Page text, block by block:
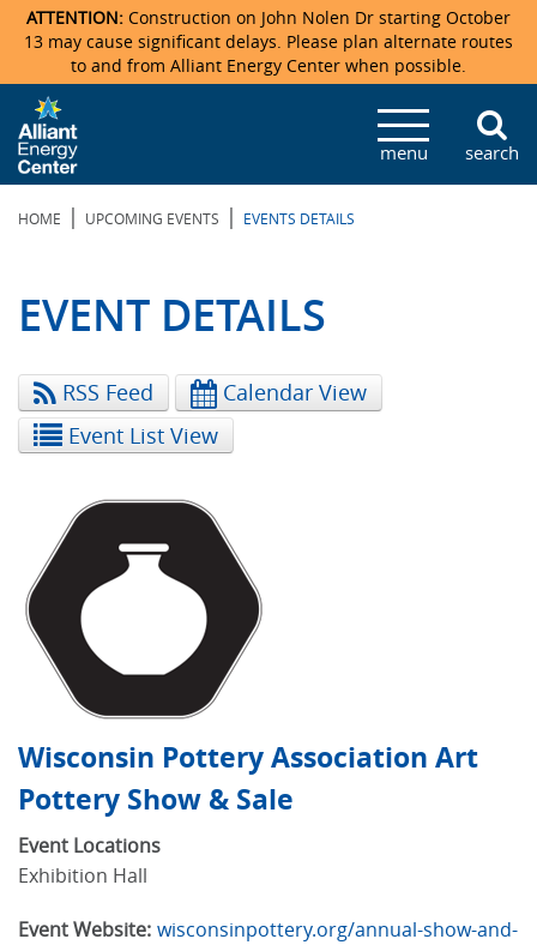
Veterans Memorial Coliseum
Exhibition Hall
New Holland Pavilions
Ticketmaster Events
Locations & Maps
Parking
Accommodations
Photo Gallery
News & Press Releases
Video Tour
Center Overview
Mission & Vision Statement
Facility Specifications & Amenities
Request For Proposal
Photo Gallery
Accommodations
Directions
Accommodations
Order Booth Furnishings
Accommodations
Camping
Directions & Parking
Staff Directory
Lost & Found
Request For Proposal
Employment
ATTENTION: Construction on John Nolen Dr starting October
13 may cause significant delays. Please plan alternate routes
to and from Alliant Energy Center when possible.
menu search
HOME | UPCOMING EVENTS | EVENTS DETAILS
EVENT DETAILS
RSS Feed
Calendar View
Event List View
Wisconsin Pottery Association Art
Pottery Show & Sale
Event Locations
Exhibition Hall
Event Website: wisconsinpottery.org/annual-show-and-